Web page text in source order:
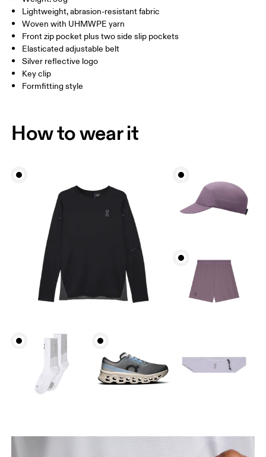
HIP
Drag horizontally to see more
How to measure
Hip
Measure around the fullest part of the hip.
Vietnam
Lightweight, abrasion-resistant fabric
Woven with UHMWPE yarn
Front zip pocket plus two side slip pockets
Elasticated adjustable belt
Silver reflective logo
Key clip
Formfitting style
How to wear it